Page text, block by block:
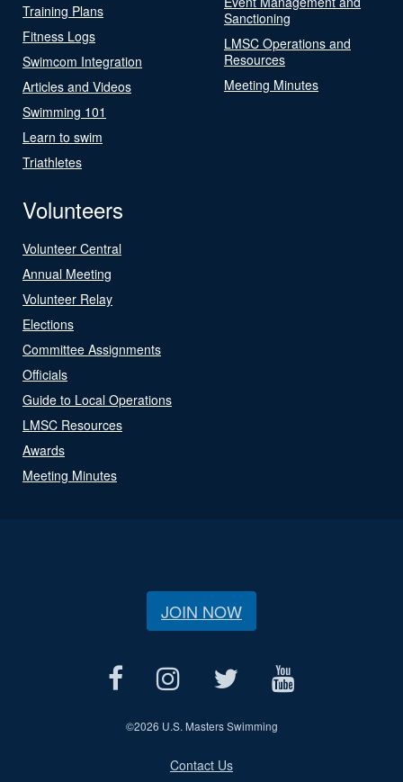
Training Plans
Fitness Logs
Swimcom Integration
Articles and Videos
Swimming 101
Learn to swim
Triathletes
Sanctioning
LMSC Operations and
Resources
Meeting Minutes
Volunteers
Volunteer Central
Annual Meeting
Volunteer Relay
Elections
Committee Assignments
Officials
Guide to Local Operations
LMSC Resources
Awards
Meeting Minutes
JOIN NOW
©2026 U.S. Masters Swimming
Contact Us